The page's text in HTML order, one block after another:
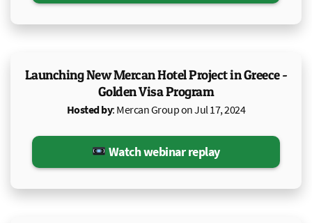
Launching New Mercan Hotel Project in Greece -
Golden Visa Program
Hosted by: Mercan Group on Jul 17, 2024
Watch webinar replay